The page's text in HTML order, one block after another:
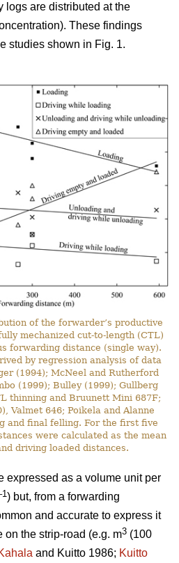
logs are distributed at the
These findings
studies shown in Fig. 1.
of the forwarder’s productive
mechanized cut-to-length (CTL)
forwarding distance (single way).
by regression analysis of data
(1994); McNeel and Rutherford
(1999); Bulley (1999); Gullberg
thinning and Bruunett Mini 687F;
Valmet 646; Poikela and Alanne
and final felling. For the first five
were calculated as the mean
driving loaded distances.
expressed as a volume unit per
) but, from a forwarding
and accurate to express it
on the strip-road (e.g. m3 (100
and Kuitto 1986; Kuitto